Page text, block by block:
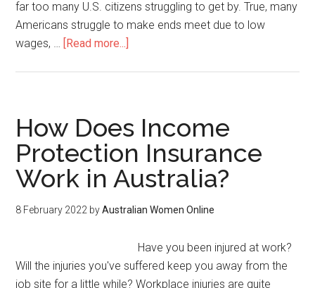
far too many U.S. citizens struggling to get by. True, many
Americans struggle to make ends meet due to low
wages, … [Read more...]
How Does Income
Protection Insurance
Work in Australia?
8 February 2022 byAustralian Women Online
Have you been injured at work?
Will the injuries you've suffered keep you away from the
job site for a little while? Workplace injuries are quite